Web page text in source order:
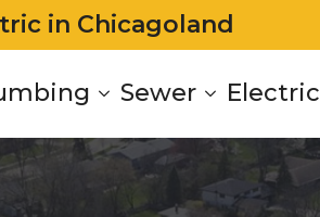
in Chicagoland
Sewer Electric